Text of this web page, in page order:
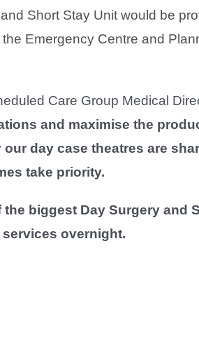
Short Stay Unit would be
Emergency Centre and
Care Group Medical
and maximise the
day case theatres are
take priority.
biggest Day Surgery and
overnight.